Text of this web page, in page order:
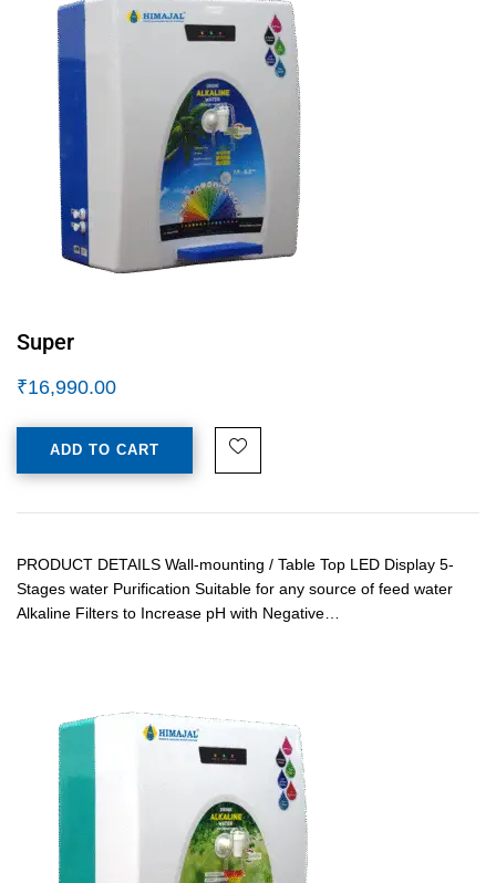
Super
₹16,990.00
ADD TO CART
PRODUCT DETAILS Wall-mounting / Table Top LED Display 5-
Stages water Purification Suitable for any source of feed water
Alkaline Filters to Increase pH with Negative…